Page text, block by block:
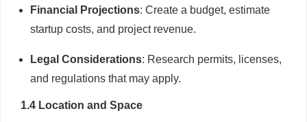
Financial Projections: Create a budget, estimate
startup costs, and project revenue.
Legal Considerations: Research permits, licenses,
and regulations that may apply.
1.4 Location and Space